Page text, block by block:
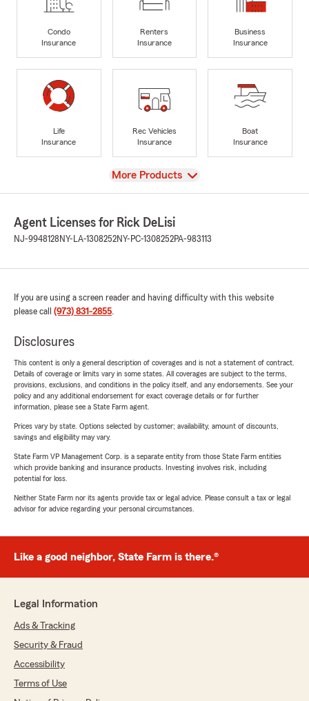
Condo
Insurance
Renters
Insurance
Business
Insurance
Life
Insurance
Rec Vehicles
Insurance
Boat
Insurance
View
More Products
Agent Licenses for Rick DeLisi
NJ-9948128 NY-LA-1308252NY-PC-1308252PA-983113
If you are using a screen reader and having difficulty with this website
please call (973) 831-2855.
Disclosures
This content is only a general description of coverages and is not a statement of contract.
Details of coverage or limits vary in some states. All coverages are subject to the terms,
provisions, exclusions, and conditions in the policy itself, and any endorsements. See your
policy and any additional endorsement for exact coverage details or for further
information, please see a State Farm agent.
Prices vary by state. Options selected by customer; availability, amount of discounts,
savings and eligibility may vary.
State Farm VP Management Corp. is a separate entity from those State Farm entities
which provide banking and insurance products. Investing involves risk, including
potential for loss.
Neither State Farm nor its agents provide tax or legal advice. Please consult a tax or legal
advisor for advice regarding your personal circumstances.
Like a good neighbor, State Farm is there.®
Legal Information
Ads & Tracking
Security & Fraud
Accessibility
Terms of Use